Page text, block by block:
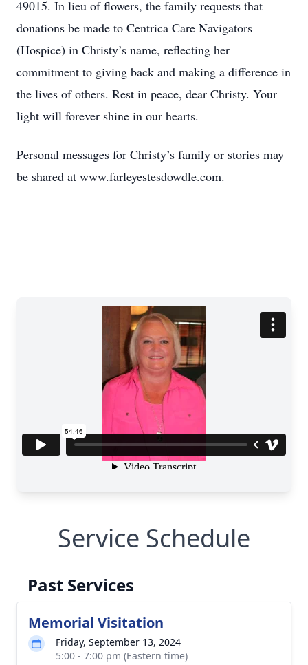
49015. In lieu of flowers, the family requests that
donations be made to Centrica Care Navigators
(Hospice) in Christy’s name, reflecting her
commitment to giving back and making a difference in
the lives of others. Rest in peace, dear Christy. Your
light will forever shine in our hearts.
Personal messages for Christy’s family or stories may
be shared at www.farleyestesdowdle.com.
Service Schedule
Past Services
Memorial Visitation
Friday, September 13, 2024
5:00 - 7:00 pm (Eastern time)